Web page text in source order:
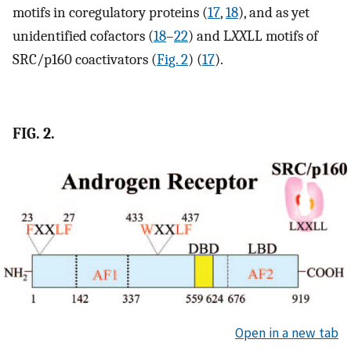
motifs in coregulatory proteins (17,18), and as yet
unidentified cofactors (18–22) and LXXLL motifs of
SRC/p160 coactivators (Fig. 2) (17).
FIG. 2.
Open in a new tab